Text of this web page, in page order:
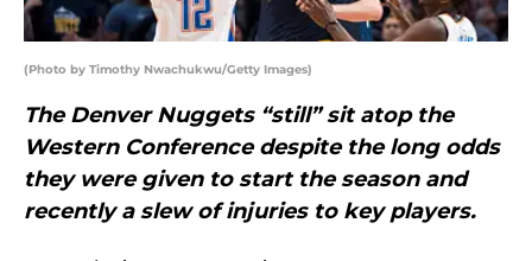
(Photo by Timothy Nwachukwu/Getty Images)
The Denver Nuggets “still” sit atop the
Western Conference despite the long odds
they were given to start the season and
recently a slew of injuries to key players.